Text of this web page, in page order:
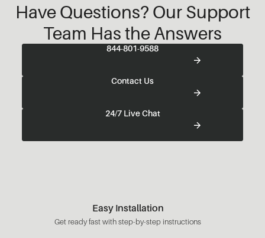
Have Questions? Our Support
Team Has the Answers
844-801-9588
Contact Us
24/7 Live Chat
Easy Installation
Get ready fast with step-by-step instructions